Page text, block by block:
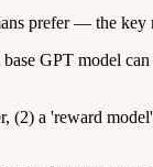
prefer — the
GPT model
a 'reward